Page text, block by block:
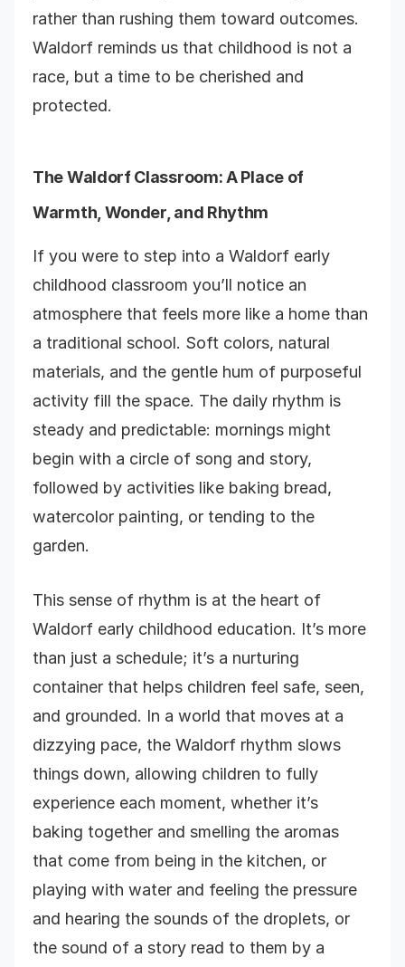
rather than rushing them toward outcomes.
Waldorf reminds us that childhood is not a
race, but a time to be cherished and
protected.
The Waldorf Classroom: A Place of
Warmth, Wonder, and Rhythm
If you were to step into a Waldorf early
childhood classroom you’ll notice an
atmosphere that feels more like a home than
a traditional school. Soft colors, natural
materials, and the gentle hum of purposeful
activity fill the space. The daily rhythm is
steady and predictable: mornings might
begin with a circle of song and story,
followed by activities like baking bread,
watercolor painting, or tending to the
garden.
This sense of rhythm is at the heart of
Waldorf early childhood education. It’s more
than just a schedule; it’s a nurturing
container that helps children feel safe, seen,
and grounded. In a world that moves at a
dizzying pace, the Waldorf rhythm slows
things down, allowing children to fully
experience each moment, whether it’s
baking together and smelling the aromas
that come from being in the kitchen, or
playing with water and feeling the pressure
and hearing the sounds of the droplets, or
the sound of a story read to them by a